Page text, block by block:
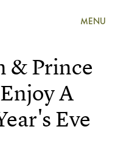
MENU
& Prince
A
Eve